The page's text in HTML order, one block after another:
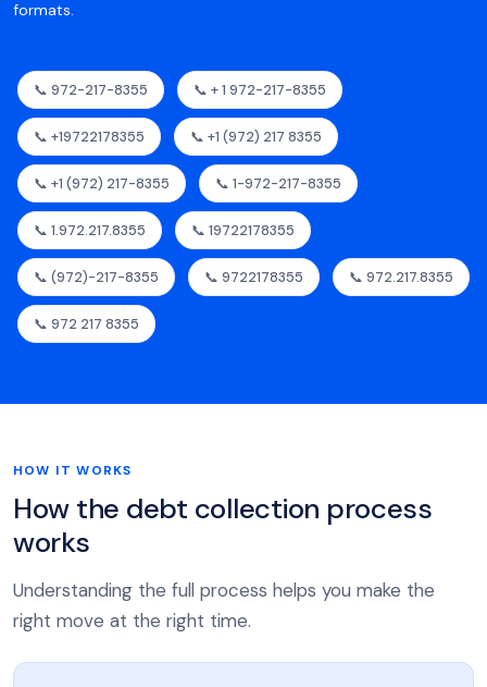
formats.
📞 972-217-8355 📞 + 1 972-217-8355
📞 +19722178355 📞 +1 (972) 217 8355
📞 +1 (972) 217-8355 📞 1-972-217-8355
📞 1.972.217.8355 📞 19722178355
📞 (972)-217-8355 📞 9722178355 📞 972.217.8355
📞 972 217 8355
HOW IT WORKS
How the debt collection process
works
Understanding the full process helps you make the
right move at the right time.